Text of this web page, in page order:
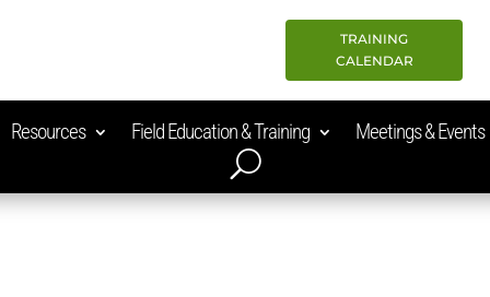
TRAINING
CALENDAR
Resources Field Education & Training Meetings & Events